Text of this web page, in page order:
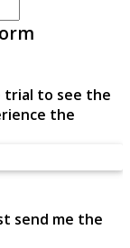
trial to see the
the
send me the